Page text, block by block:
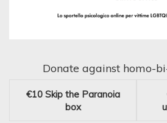
Donate against homo-
€10 Skip the Paranoia
box